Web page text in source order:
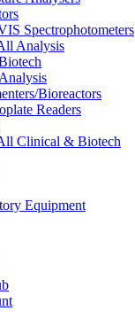
Spectrophotometers
Analysis
Bioreactors
Readers
Clinical & Biotech
Equipment